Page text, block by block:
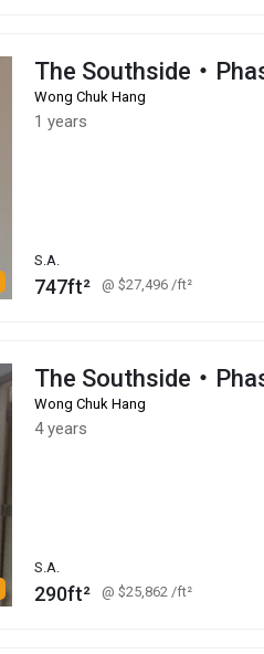
The Southside・
Wong Chuk Hang
1 years
S.A.
747ft² @ $27,496 /ft²
The Southside・
Wong Chuk Hang
4 years
S.A.
290ft² @ $25,862 /ft²